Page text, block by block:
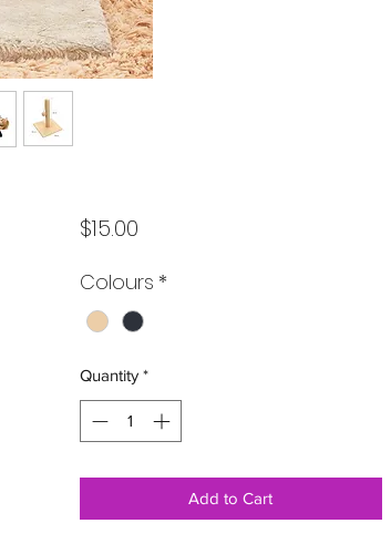
$15.00Price
Colours *
Quantity *
Add to Cart